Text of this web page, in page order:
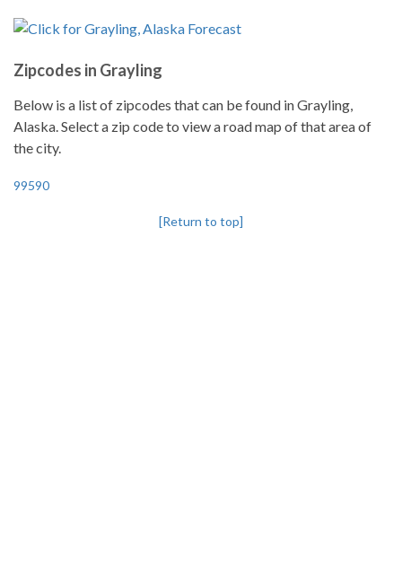
Zipcodes in Grayling
Below is a list of zipcodes that can be found in Grayling,
Alaska. Select a zip code to view a road map of that area of
the city.
99590
[Return to top]